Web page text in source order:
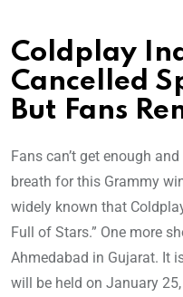
Coldplay
Cancelled
But Fans
Fans can’t get enough
breath for this Grammy
widely known that
Full of Stars.” One more
Ahmedabad in Gujarat. It
will be held on January